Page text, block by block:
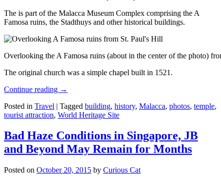
The is part of the Malacca Museum Complex comprising the A
Famosa ruins, the Stadthuys and other historical buildings.
Overlooking the A Famosa ruins (about in the center of the photo)
The original church was a simple chapel built in 1521.
Continue reading →
Posted in Travel | Tagged building, history, Malacca, photos, temple,
tourist attraction, World Heritage Site
Bad Haze Conditions in Singapore, JB
and Beyond May Remain for Months
Posted on October 20, 2015 by Curious Cat